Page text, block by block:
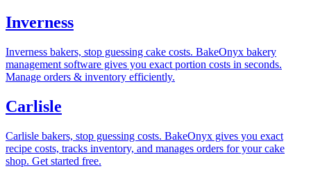
Inverness
Inverness bakers, stop guessing cake costs. BakeOnyx bakery
management software gives you exact portion costs in seconds.
Manage orders & inventory efficiently.
Carlisle
Carlisle bakers, stop guessing costs. BakeOnyx gives you exact
recipe costs, tracks inventory, and manages orders for your cake
shop. Get started free.